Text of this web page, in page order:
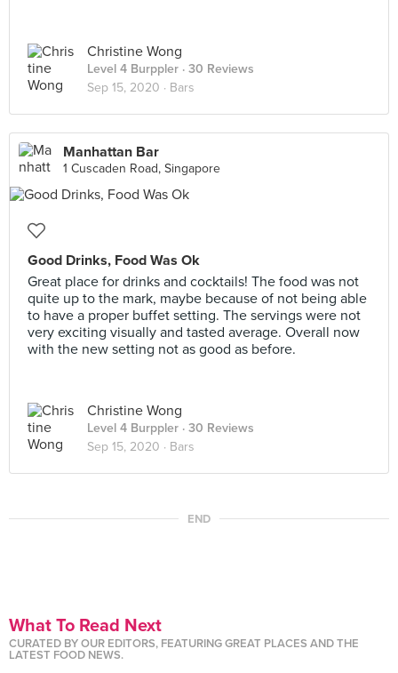
Christine Wong
Level 4 Burppler · 30 Reviews
Sep 15, 2020 · Bars
Manhattan Bar
1 Cuscaden Road, Singapore
Good Drinks, Food Was Ok
Great place for drinks and cocktails! The food was not
quite up to the mark, maybe because of not being able
to have a proper buffet setting. The servings were not
very exciting visually and tasted average. Overall now
with the new setting not as good as before.
Christine Wong
Level 4 Burppler · 30 Reviews
Sep 15, 2020 · Bars
END
What To Read Next
CURATED BY OUR EDITORS, FEATURING GREAT PLACES AND THE
LATEST FOOD NEWS.